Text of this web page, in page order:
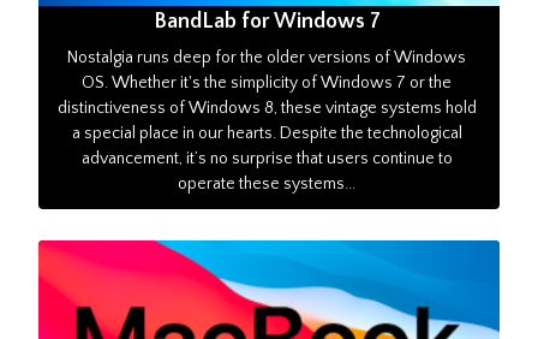
BandLab for Windows 7
Nostalgia runs deep for the older versions of Windows
OS. Whether it's the simplicity of Windows 7 or the
distinctiveness of Windows 8, these vintage systems hold
a special place in our hearts. Despite the technological
advancement, it’s no surprise that users continue to
operate these systems...